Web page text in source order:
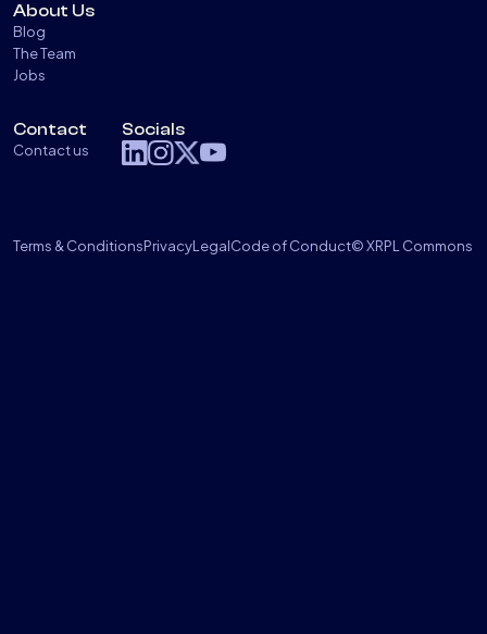
About Us
Blog
The Team
Jobs
Contact
Contact us
Socials
Terms & ConditionsPrivacyLegalCode of Conduct© XRPL Commons